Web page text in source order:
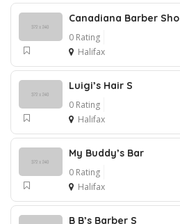
Canadiana Barber Sho
0 Rating
Halifax
Luigi’s Hair S
0 Rating
Halifax
My Buddy’s Bar
0 Rating
Halifax
B B’s Barber S